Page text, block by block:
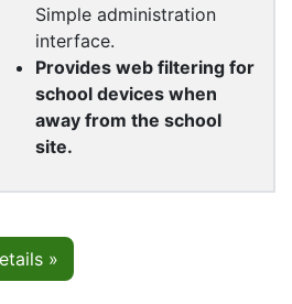
Simple administration
interface.
Provides web filtering for
school devices when
away from the school
site.
»